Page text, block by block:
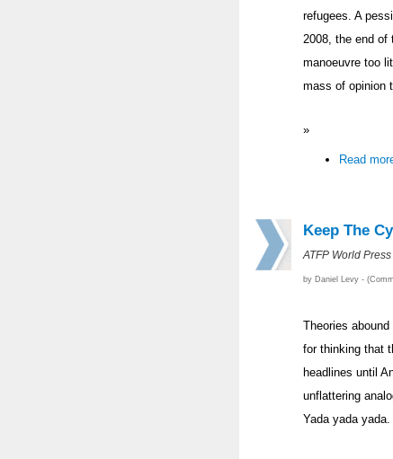
refugees. A
2008, the end of
manoeuvre too
mass of opinion
»
Read
Keep The
ATFP World
by Daniel Levy -
Theories
for thinking that
headlines until
unflattering
Yada yada yada.